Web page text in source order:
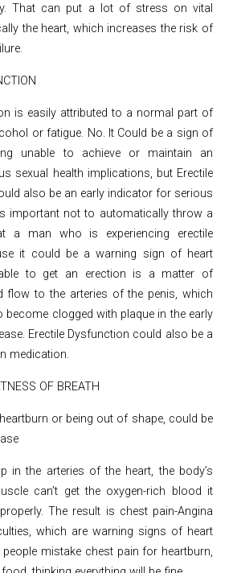
That can put a lot of stress on vital
the heart, which increases the risk of
is easily attributed to a normal part of
or fatigue. No. It Could be a sign of
unable to achieve or maintain an
sexual health implications, but Erectile
also be an early indicator for serious
important not to automatically throw a
a man who is experiencing erectile
it could be a warning sign of heart
to get an erection is a matter of
flow to the arteries of the penis, which
become clogged with plaque in the early
Erectile Dysfunction could also be a
medication.
OF BREATH
or being out of shape, could be
in the arteries of the heart, the body’s
can’t get the oxygen-rich blood it
The result is chest pain-Angina
which are warning signs of heart
people mistake chest pain for heartburn,